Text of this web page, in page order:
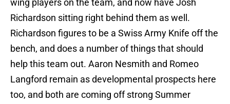
wing players on the team, and now have Josh
Richardson sitting right behind them as well.
Richardson figures to be a Swiss Army Knife off the
bench, and does a number of things that should
help this team out. Aaron Nesmith and Romeo
Langford remain as developmental prospects here
too, and both are coming off strong Summer